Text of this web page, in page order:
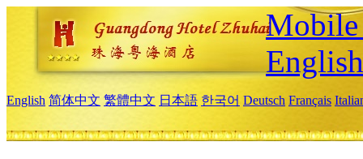
Mobile
English
English 简体中文 繁體中文 日本語 한국어 Deutsch Français